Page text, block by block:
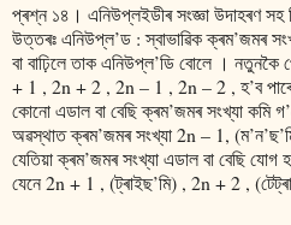
প্ৰশ্ন ১৪। এনিউপ্লইডীৰ সংজ্ঞা উদাহৰণ সহ
উত্তৰঃ এনিউপ্ল’ড : স্বাভাৱিক ক্ৰম’জমৰ
বা বাঢ়িলে তাক এনিউপ্ল’ডি বোলে ।
+ 1 , 2n + 2 , 2n – 1 , 2n – 2 , হ’ব
কোনো এডাল বা বেছি ক্ৰম’জমৰ সংখ্যা কমি
অৱস্থাত ক্ৰম’জমৰ সংখ্যা 2n – 1,
যেতিয়া ক্ৰম’জমৰ সংখ্যা এডাল বা বেছি যোগ
যেনে 2n + 1 , (ট্ৰাইছ’মি) , 2n + 2 ,